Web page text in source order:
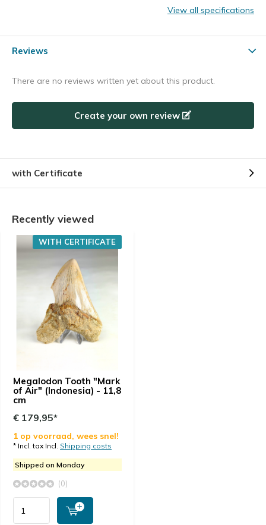
View all specifications
Reviews
There are no reviews written yet about this product.
Create your own review
with Certificate
Recently viewed
Megalodon Tooth "Mark
of Air" (Indonesia) - 11,8
cm
WITH CERTIFICATE
€ 179,95*
1 op voorraad, wees snel!
* Incl. tax Incl. Shipping costs
Shipped on Monday
(0)